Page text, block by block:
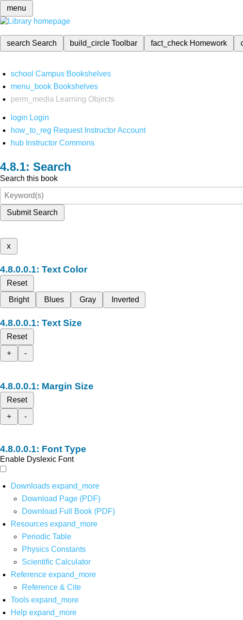
menu
search Search build_circleToolbar fact_check Homework
school Campus Bookshelves
menu_book Bookshelves
perm_media
Learning Objects
login Login
how_to_reg Request Instructor Account
hub Instructor Commons
Search
Search this book
Submit Search
x
Text Color
Reset
Bright
Blues Gray Inverted
Text Size
Reset
+
-
Margin Size
Reset
+
-
Font Type
Enable Dyslexic Font
Downloads expand_more
Download Page (PDF)
Download Full Book (PDF)
Resources expand_more
Periodic Table
Physics Constants
Scientific Calculator
Reference expand_more
Reference & Cite
Tools expand_more
Help expand_more